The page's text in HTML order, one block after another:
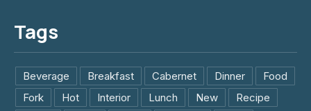
Tags
Beverage Breakfast Cabernet Dinner
Food
Fork
Hot Interior Lunch New
Recipe